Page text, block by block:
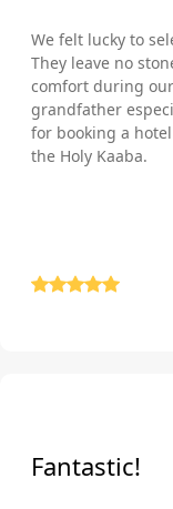
We felt lucky to
They leave no
comfort during
grandfather
for booking a
the Holy Kaaba.
Fantastic!